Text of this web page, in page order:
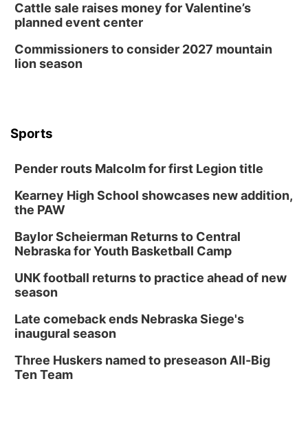
Cattle sale raises money for Valentine’s
planned event center
Commissioners to consider 2027 mountain
lion season
Sports
Pender routs Malcolm for first Legion title
Kearney High School showcases new addition,
the PAW
Baylor Scheierman Returns to Central
Nebraska for Youth Basketball Camp
UNK football returns to practice ahead of new
season
Late comeback ends Nebraska Siege's
inaugural season
Three Huskers named to preseason All-Big
Ten Team